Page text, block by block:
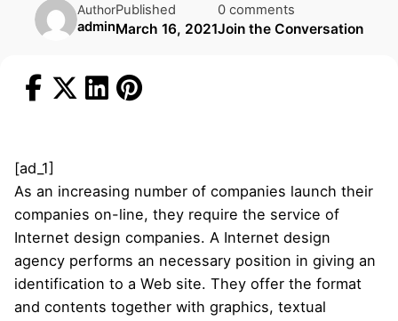
Author
admin
Published
March 16, 2021
0 comments
Join the Conversation
[ad_1]
As an increasing number of companies launch their
companies on-line, they require the service of
Internet design companies. A Internet design
agency performs an necessary position in giving an
identification to a Web site. They offer the format
and contents together with graphics, textual